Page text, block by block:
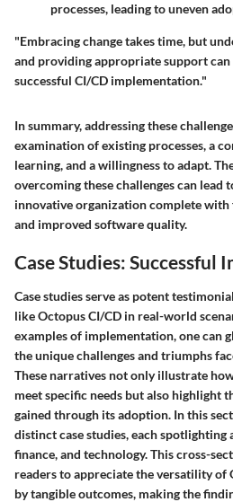
processes, leading to uneven
"Embracing change takes time, but
and providing appropriate support
successful CI/CD implementation."
In summary, addressing these
examination of existing processes, a
learning, and a willingness to adapt.
overcoming these challenges can lead
innovative organization complete with
and improved software quality.
Case Studies: Successful
Case studies serve as potent
like Octopus CI/CD in real-world
examples of implementation, one can
the unique challenges and triumphs
These narratives not only illustrate
meet specific needs but also highlight
gained through its adoption. In this
distinct case studies, each
finance, and technology. This cross-
readers to appreciate the versatility of
by tangible outcomes, making the